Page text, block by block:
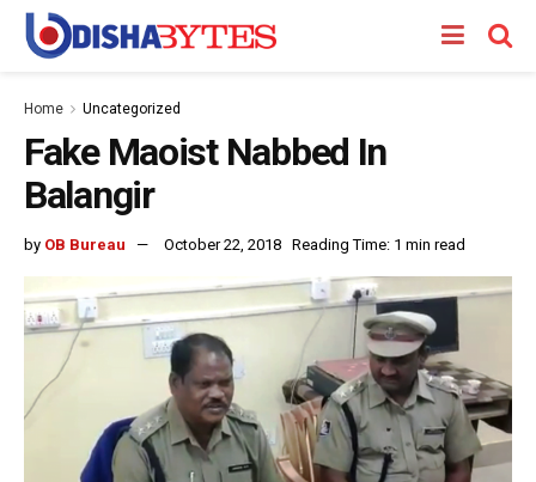
Home Uncategorized
Fake Maoist Nabbed In
Balangir
by OB Bureau October 22, 2018 Reading Time: 1 min read